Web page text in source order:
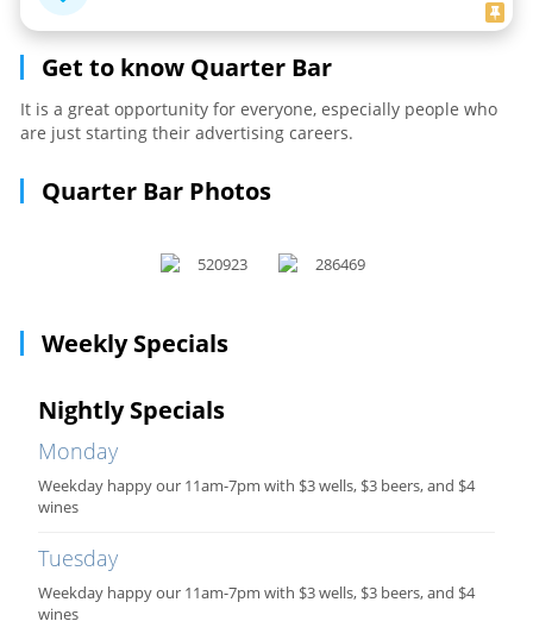
Get to know Quarter Bar
It is a great opportunity for everyone, especially people who
are just starting their advertising careers.
Quarter Bar Photos
Weekly Specials
Nightly Specials
Monday
Weekday happy our 11am-7pm with $3 wells, $3 beers, and $4
wines
Tuesday
Weekday happy our 11am-7pm with $3 wells, $3 beers, and $4
wines